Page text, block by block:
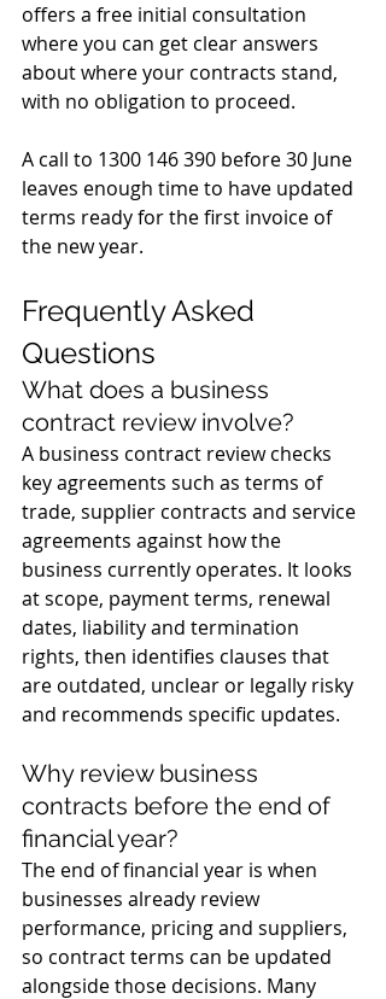
offers a free initial consultation
where you can get clear answers
about where your contracts stand,
with no obligation to proceed.
A call to 1300 146 390 before 30 June
leaves enough time to have updated
terms ready for the first invoice of
the new year.
Frequently Asked
Questions
What does a business
contract review involve?
A business contract review checks
key agreements such as terms of
trade, supplier contracts and service
agreements against how the
business currently operates. It looks
at scope, payment terms, renewal
dates, liability and termination
rights, then identifies clauses that
are outdated, unclear or legally risky
and recommends specific updates.
Why review business
contracts before the end of
financial year?
The end of financial year is when
businesses already review
performance, pricing and suppliers,
so contract terms can be updated
alongside those decisions. Many